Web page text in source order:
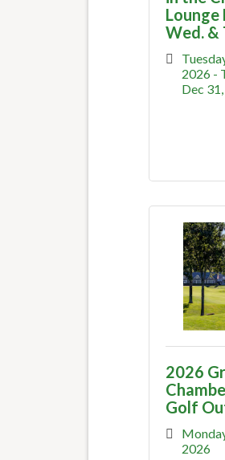
Lounge
Wed. &
2026
Dec
2026
Golf
2026